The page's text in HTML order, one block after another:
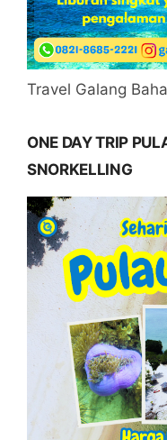
Travel Galang
ONE DAY TRIP
SNORKELLING